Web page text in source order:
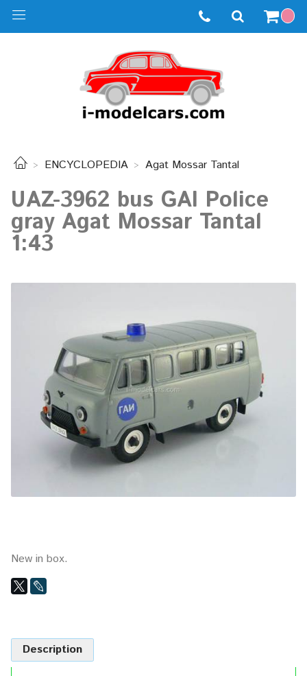
ENCYCLOPEDIA Agat Mossar Tantal
UAZ-3962 bus GAI Police
gray Agat Mossar Tantal
1:43
New in box.
Description